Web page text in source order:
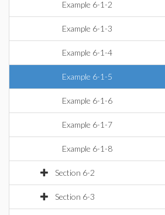
Example 6-1-2
Example 6-1-3
Example 6-1-4
Example 6-1-5
Example 6-1-6
Example 6-1-7
Example 6-1-8
Section 6-2
Section 6-3